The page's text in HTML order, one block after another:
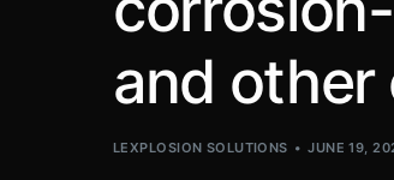
and
LEXPLOSION SOLUTIONS JUNE 19,